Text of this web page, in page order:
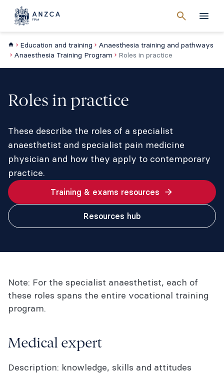
searchMenu
Cancel
Education and training
Anaesthesia training and pathways
Anaesthesia Training Program
Roles in practice
Roles in practice
These describe the roles of a specialist
anaesthetist and specialist pain medicine
physician and how they apply to contemporary
practice.
Training & exams resources
Resources hub
Note: For the specialist anaesthetist, each of
these roles spans the entire vocational training
program.
Medical expert
Description: knowledge, skills and attitudes